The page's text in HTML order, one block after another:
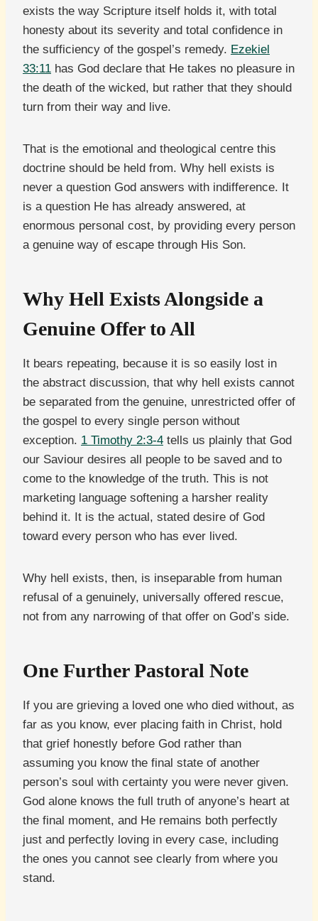
exists the way Scripture itself holds it, with total
honesty about its severity and total confidence in
the sufficiency of the gospel’s remedy. Ezekiel
33:11 has God declare that He takes no pleasure in
the death of the wicked, but rather that they should
turn from their way and live.
That is the emotional and theological centre this
doctrine should be held from. Why hell exists is
never a question God answers with indifference. It
is a question He has already answered, at
enormous personal cost, by providing every person
a genuine way of escape through His Son.
Why Hell Exists Alongside a
Genuine Offer to All
It bears repeating, because it is so easily lost in
the abstract discussion, that why hell exists cannot
be separated from the genuine, unrestricted offer of
the gospel to every single person without
exception. 1 Timothy 2:3-4 tells us plainly that God
our Saviour desires all people to be saved and to
come to the knowledge of the truth. This is not
marketing language softening a harsher reality
behind it. It is the actual, stated desire of God
toward every person who has ever lived.
Why hell exists, then, is inseparable from human
refusal of a genuinely, universally offered rescue,
not from any narrowing of that offer on God’s side.
One Further Pastoral Note
If you are grieving a loved one who died without, as
far as you know, ever placing faith in Christ, hold
that grief honestly before God rather than
assuming you know the final state of another
person’s soul with certainty you were never given.
God alone knows the full truth of anyone’s heart at
the final moment, and He remains both perfectly
just and perfectly loving in every case, including
the ones you cannot see clearly from where you
stand.